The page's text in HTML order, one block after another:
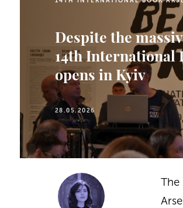
Despite the
14th International
opens in Kyiv
28.05.2026
The